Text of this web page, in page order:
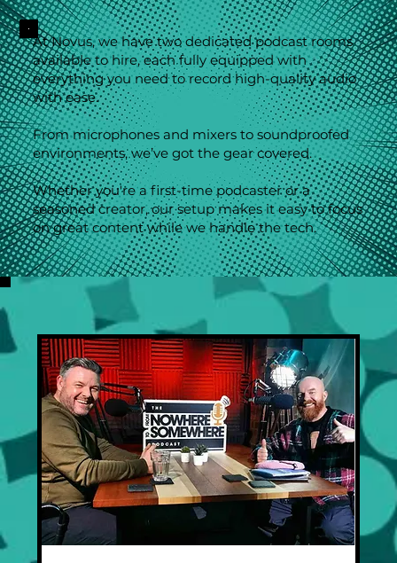
At Novus, we have two dedicated podcast rooms
available to hire, each fully equipped with
everything you need to record high-quality audio
with ease.
From microphones and mixers to soundproofed
environments, we’ve got the gear covered.
Whether you're a first-time podcaster or a
seasoned creator, our setup makes it easy to focus
on great content while we handle the tech.